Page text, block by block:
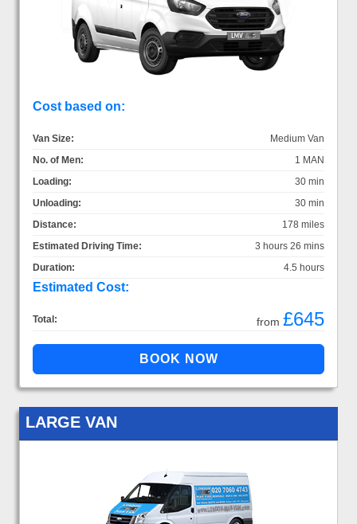
Cost based on:
Van Size:
Medium Van
No. of Men:
1 MAN
Loading:
30 min
Unloading:
30 min
Distance:
178 miles
Estimated Driving Time:
3 hours 26 mins
Duration:
4.5 hours
Estimated Cost:
Total: from £645
LARGE VAN